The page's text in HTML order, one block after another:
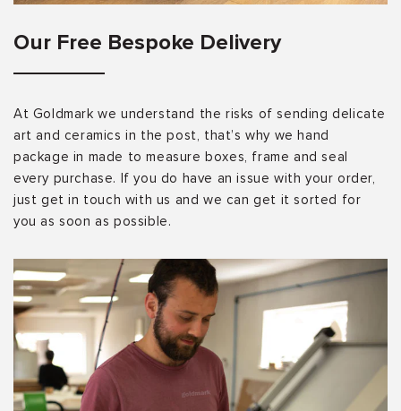
Our Free Bespoke Delivery
At Goldmark we understand the risks of sending delicate
art and ceramics in the post, that’s why we hand
package in made to measure boxes, frame and seal
every purchase. If you do have an issue with your order,
just get in touch with us and we can get it sorted for
you as soon as possible.